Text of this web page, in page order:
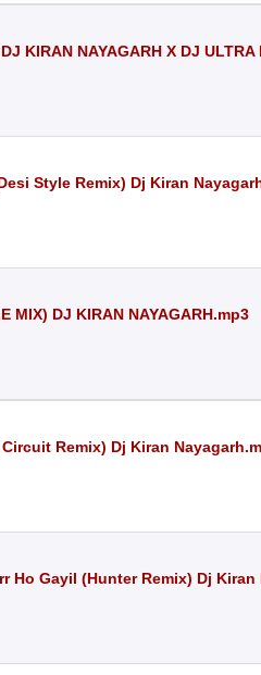
KIRAN NAYAGARH X DJ
Style Remix) Dj Kiran
MIX) DJ KIRAN NAYAGARH.mp3
Remix) Dj Kiran
Ho Gayil (Hunter Remix) Dj Kiran